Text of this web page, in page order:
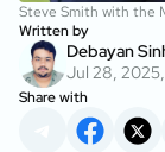
Steve Smith with the
Written by
Debayan
Jul 28, 2025,
Share with